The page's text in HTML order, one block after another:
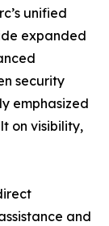
unified
expanded
security
emphasized
on visibility,
and